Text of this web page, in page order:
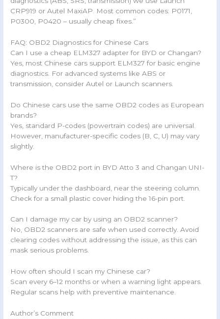
CRP919 or Autel MaxiAP. Most common codes: P0171,
P0300, P0420 – usually cheap fixes.”
FAQ: OBD2 Diagnostics for Chinese Cars
Can I use a cheap ELM327 adapter for BYD or Changan?
Yes, most Chinese cars support ELM327 for basic engine
diagnostics. For advanced systems like ABS or
transmission, consider Autel or Launch scanners.
Do Chinese cars use the same OBD2 codes as European
brands?
Yes, standard P-codes (powertrain codes) are universal.
However, manufacturer-specific codes (B, C, U) may vary
slightly.
Where is the OBD2 port in BYD Atto 3 and Changan UNI-
T?
Typically under the dashboard, near the steering column.
Check for a small plastic cover hiding the 16-pin port.
Can I damage my car by using an OBD2 scanner?
No, OBD2 scanners are safe when used correctly. Avoid
clearing codes without addressing the issue, as this can
mask serious problems.
How often should I scan my Chinese car?
Scan every 6–12 months or when a warning light appears.
Regular scans help with preventive maintenance.
Author’s Comment